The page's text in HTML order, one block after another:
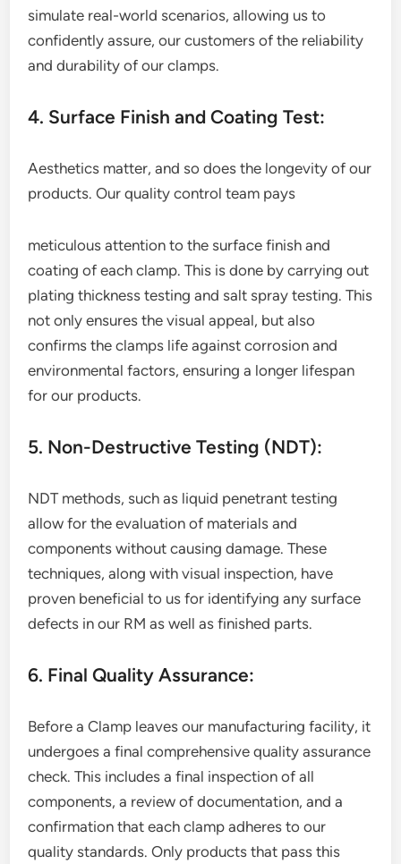
simulate real-world scenarios, allowing us to
confidently assure, our customers of the reliability
and durability of our clamps.
4. Surface Finish and Coating Test:
Aesthetics matter, and so does the longevity of our
products. Our quality control team pays
meticulous attention to the surface finish and
coating of each clamp. This is done by carrying out
plating thickness testing and salt spray testing. This
not only ensures the visual appeal, but also
confirms the clamps life against corrosion and
environmental factors, ensuring a longer lifespan
for our products.
5. Non-Destructive Testing (NDT):
NDT methods, such as liquid penetrant testing
allow for the evaluation of materials and
components without causing damage. These
techniques, along with visual inspection, have
proven beneficial to us for identifying any surface
defects in our RM as well as finished parts.
6. Final Quality Assurance:
Before a Clamp leaves our manufacturing facility, it
undergoes a final comprehensive quality assurance
check. This includes a final inspection of all
components, a review of documentation, and a
confirmation that each clamp adheres to our
quality standards. Only products that pass this